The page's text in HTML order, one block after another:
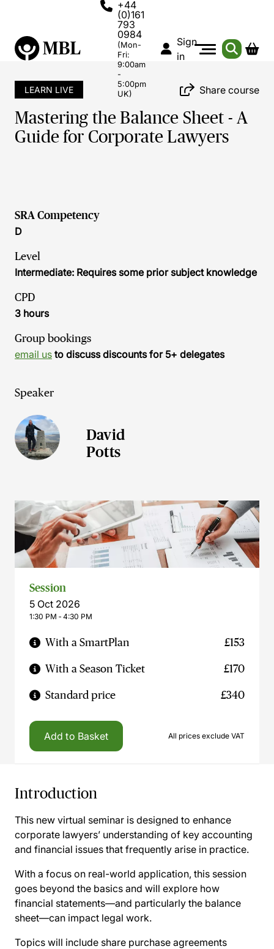
+44
(0)161
793
0984
(Mon-
Fri:
9:00am
-
5:00pm
UK)
Sign
in
LEARN LIVE Share course
Mastering the Balance Sheet - A
Guide for Corporate Lawyers
SRA Competency
D
Level
Intermediate: Requires some prior subject knowledge
CPD
3 hours
Group bookings
email us to discuss discounts for 5+ delegates
Speaker
David
Potts
Session
5 Oct 2026
1:30 PM ‐ 4:30 PM
With a SmartPlan £153
With a Season Ticket £170
Standard price £340
Add to Basket All prices exclude VAT
Introduction
This new virtual seminar is designed to enhance
corporate lawyers’ understanding of key accounting
and financial issues that frequently arise in practice.
With a focus on real-world application, this session
goes beyond the basics and will explore how
financial statements—and particularly the balance
sheet—can impact legal work.
Topics will include share purchase agreements